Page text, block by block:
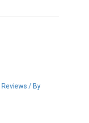
Reviews / By